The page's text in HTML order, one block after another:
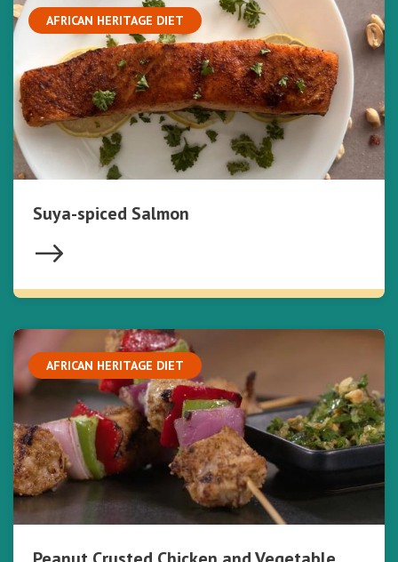
AFRICAN HERITAGE DIET
Suya-spiced Salmon
AFRICAN HERITAGE DIET